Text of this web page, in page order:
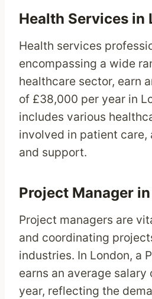
Health Services in
Health services
encompassing a wide
healthcare sector, earn
of £38,000 per year in
includes various
involved in patient care,
and support.
Project Manager
Project managers are
and coordinating
industries. In London, a
earns an average salary
year, reflecting the